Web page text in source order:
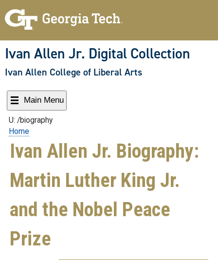
to
content
Ivan Allen Jr. Digital Collection
Ivan Allen College of Liberal Arts
Main Menu
U: /biography
Home
Ivan Allen Jr. Biography:
Martin Luther King Jr.
and the Nobel Peace
Prize